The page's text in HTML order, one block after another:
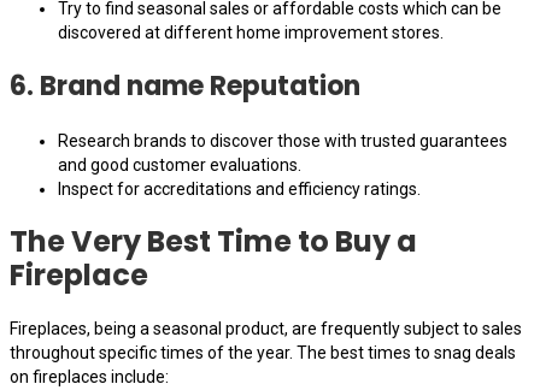
Try to find seasonal sales or affordable costs which can be
discovered at different home improvement stores.
6. Brand name Reputation
Research brands to discover those with trusted guarantees
and good customer evaluations.
Inspect for accreditations and efficiency ratings.
The Very Best Time to Buy a
Fireplace
Fireplaces, being a seasonal product, are frequently subject to sales
throughout specific times of the year. The best times to snag deals
on fireplaces include: